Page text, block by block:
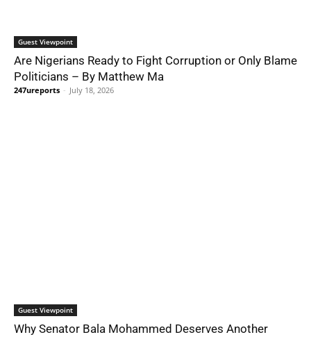
Guest Viewpoint
Are Nigerians Ready to Fight Corruption or Only Blame
Politicians – By Matthew Ma
247ureports - July 18, 2026
Guest Viewpoint
Why Senator Bala Mohammed Deserves Another